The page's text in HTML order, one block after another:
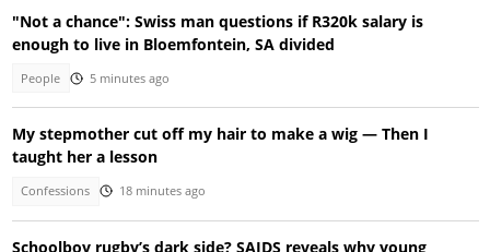
"Not a chance": Swiss man questions if R320k salary is
enough to live in Bloemfontein, SA divided
People 5 minutes ago
My stepmother cut off my hair to make a wig — Then I
taught her a lesson
Confessions 18 minutes ago
Schoolboy rugby’s dark side? SAIDS reveals why young